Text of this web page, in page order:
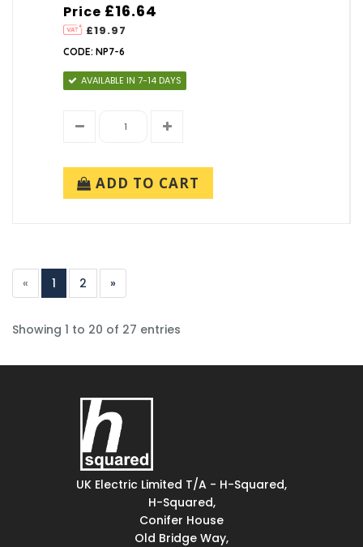
Price
£19.97
£16.64
CODE: NP7-6
AVAILABLE IN 7-14 DAYS
ADD TO CART
« 1 2 »
Showing 1 to 20 of 27 entries
UK Electric Limited T/A - H-Squared,
H-Squared,
Conifer House
Old Bridge Way,